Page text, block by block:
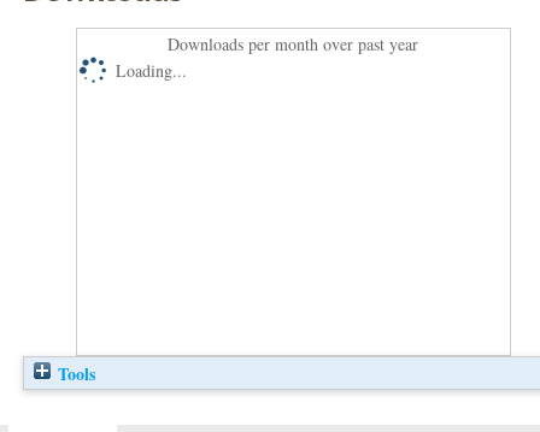
Downloads per month over past year
Loading...
Tools